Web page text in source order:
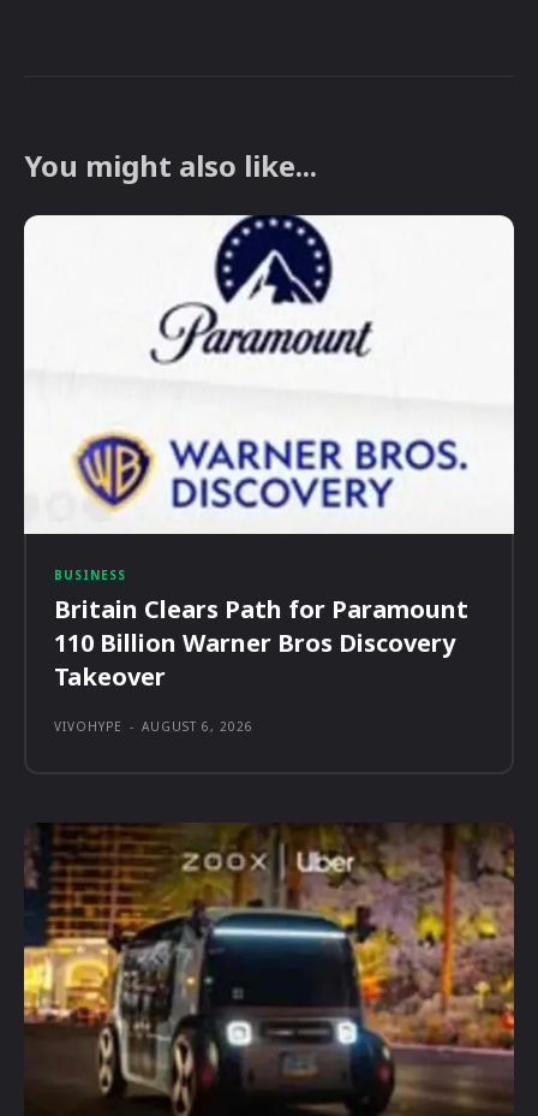
You might also like...
BUSINESS
Britain Clears Path for Paramount
110 Billion Warner Bros Discovery
Takeover
VIVOHYPE - AUGUST 6, 2026